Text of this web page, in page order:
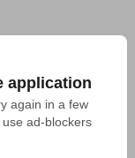
application
again in a few
ad-blockers.